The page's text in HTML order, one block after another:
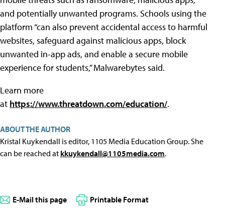
and potentially unwanted programs. Schools using the
platform “can also prevent accidental access to harmful
websites, safeguard against malicious apps, block
unwanted in-app ads, and enable a secure mobile
experience for students,” Malwarebytes said.
Learn more
at https://www.threatdown.com/education/.
ABOUT THE AUTHOR
Kristal Kuykendall is editor, 1105 Media Education Group. She
can be reached at kkuykendall@1105media.com.
E-Mail this page Printable Format